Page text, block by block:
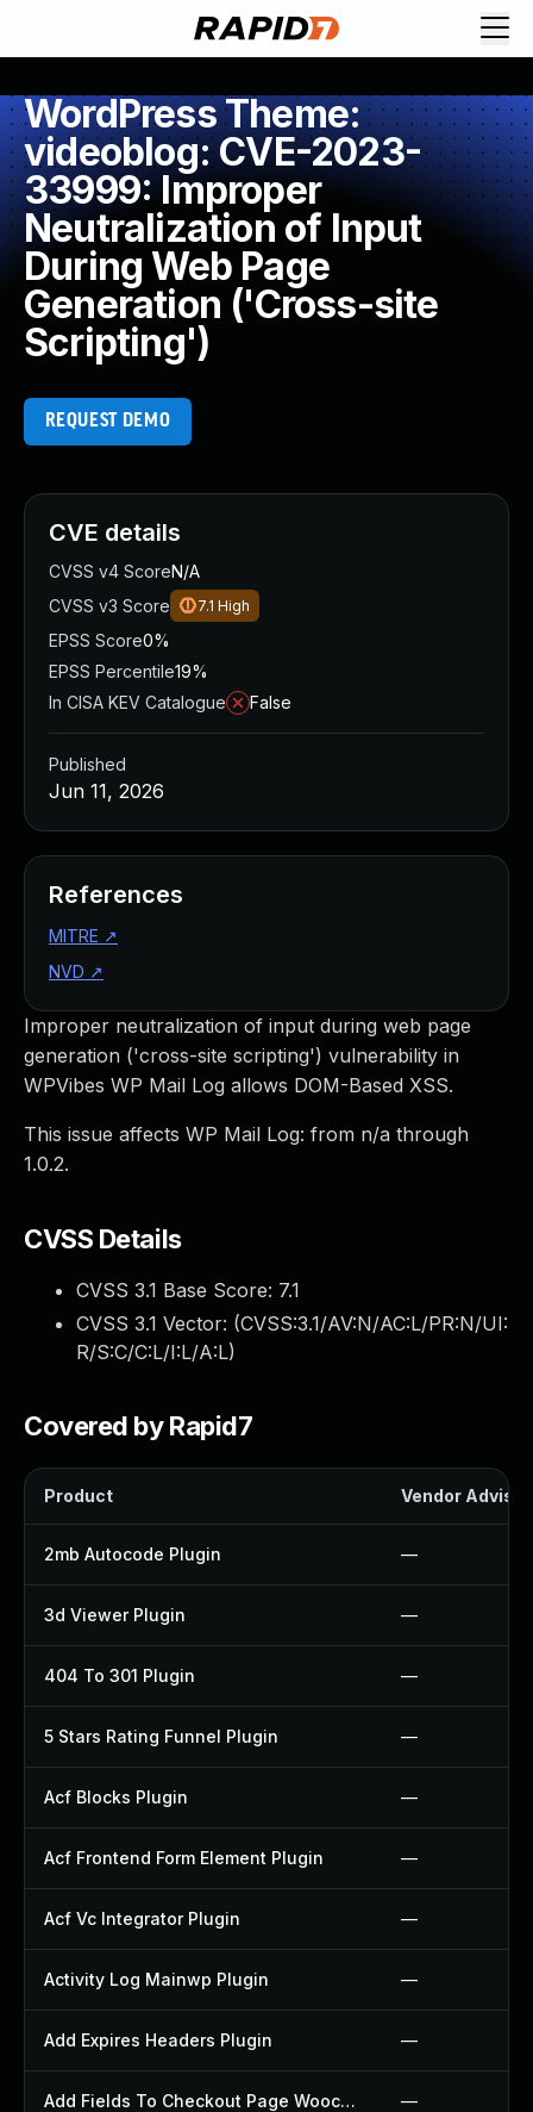
WordPress Theme:
videoblog: CVE-2023-
33999: Improper
Neutralization of Input
During Web Page
Generation ('Cross-site
Scripting')
REQUEST DEMO
Improper neutralization of input during web page
generation ('cross-site scripting') vulnerability in
WPVibes WP Mail Log allows DOM-Based XSS.
This issue affects WP Mail Log: from n/a through
1.0.2.
CVSS Details
CVSS 3.1 Base Score: 7.1
CVSS 3.1 Vector: (CVSS:3.1/AV:N/AC:L/PR:N/UI:
R/S:C/C:L/I:L/A:L)
Covered by Rapid7
Product Vendor
2mb Autocode Plugin —
3d Viewer Plugin —
404 To 301 Plugin —
5 Stars Rating Funnel Plugin —
Acf Blocks Plugin —
Acf Frontend Form Element Plugin —
Acf Vc Integrator Plugin —
Activity Log Mainwp Plugin —
Add Expires Headers Plugin —
Add Fields To Checkout Page Woocommerce Plugin —
CVE details
CVSS v4 ScoreN/A
CVSS v3 Score
7.1 High
EPSS Score0%
EPSS Percentile19%
In CISA KEV Catalogue
False
Published
Jun 11, 2026
References
MITRE ↗
NVD ↗